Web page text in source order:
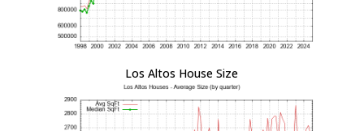
Los Altos House Size